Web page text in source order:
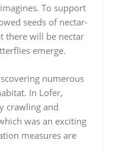
To support
seeds of nectar-
there will be nectar
emerge.
numerous
In Lofer,
crawling and
was an exciting
measures are